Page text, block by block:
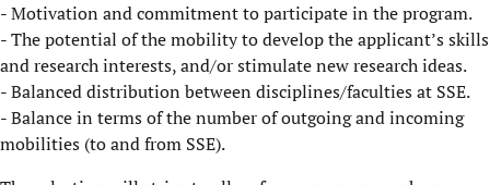
- Motivation and commitment to participate in the program.
- The potential of the mobility to develop the applicant’s skills
and research interests, and/or stimulate new research ideas.
- Balanced distribution between disciplines/faculties at SSE.
- Balance in terms of the number of outgoing and incoming
mobilities (to and from SSE).